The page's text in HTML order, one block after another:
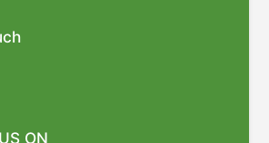
ON